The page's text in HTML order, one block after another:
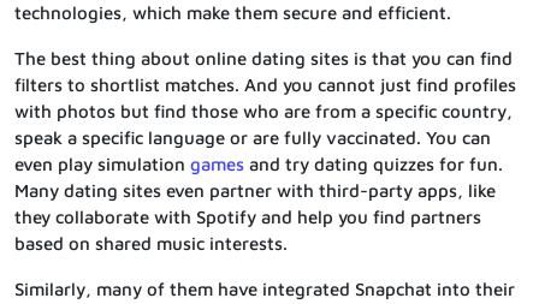
technologies, which make them secure and efficient.
The best thing about online dating sites is that you can find
filters to shortlist matches. And you cannot just find profiles
with photos but find those who are from a specific country,
speak a specific language or are fully vaccinated. You can
even play simulation games and try dating quizzes for fun.
Many dating sites even partner with third-party apps, like
they collaborate with Spotify and help you find partners
based on shared music interests.
Similarly, many of them have integrated Snapchat into their